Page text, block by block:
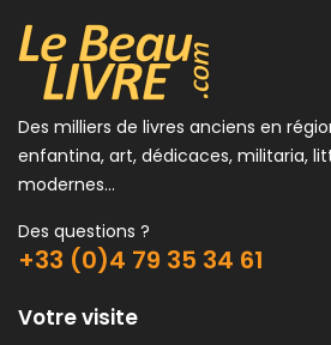
Des milliers de livres anciens en
enfantina, art, dédicaces, militaria,
modernes...
Des questions ?
+33 (0)4 79 35 34 61
Votre visite